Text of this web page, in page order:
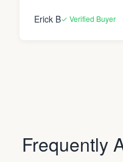
Erick B✓ Verified Buyer
Frequently